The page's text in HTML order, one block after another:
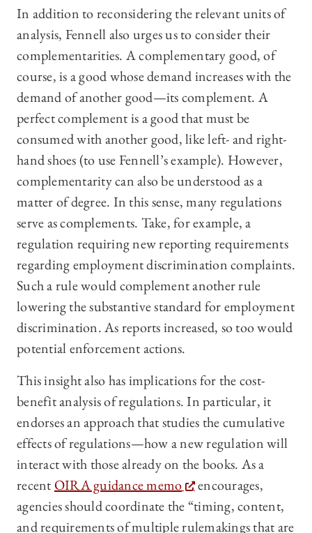
In addition to reconsidering the relevant units of
analysis, Fennell also urges us to consider their
complementarities. A complementary good, of
course, is a good whose demand increases with the
demand of another good—its complement. A
perfect complement is a good that must be
consumed with another good, like left- and right-
hand shoes (to use Fennell’s example). However,
complementarity can also be understood as a
matter of degree. In this sense, many regulations
serve as complements. Take, for example, a
regulation requiring new reporting requirements
regarding employment discrimination complaints.
Such a rule would complement another rule
lowering the substantive standard for employment
discrimination. As reports increased, so too would
potential enforcement actions.
This insight also has implications for the cost-
benefit analysis of regulations. In particular, it
endorses an approach that studies the cumulative
effects of regulations—how a new regulation will
interact with those already on the books. As a
recent OIRA guidance memo
encourages,
agencies should coordinate the “timing, content,
and requirements of multiple rulemakings that are